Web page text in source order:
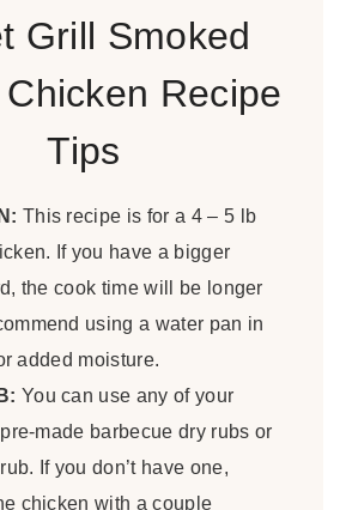
Grill Smoked
Recipe
Tips
This recipe is for a 4 – 5 lb
If you have a bigger
the cook time will be longer
using a water pan in
added moisture.
You can use any of your
made barbecue dry rubs or
If you don’t have one,
chicken with a couple